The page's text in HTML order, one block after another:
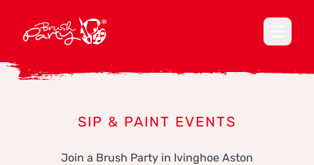
SIP & PAINT EVENTS
Join a Brush Party in Ivinghoe Aston